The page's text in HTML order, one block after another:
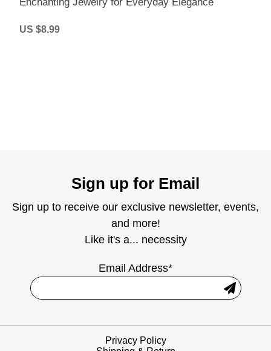
US $8.99
Sign up for Email
Sign up to receive our exclusive newsletter, events,
and more!
Like it's a... necessity
Email Address*
Privacy Policy